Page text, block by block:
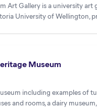
Art Gallery is a university art
University of Wellington,
Museum
including examples of
and rooms, a dairy